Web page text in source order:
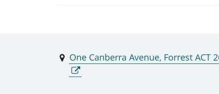
One Canberra Avenue, Forrest ACT